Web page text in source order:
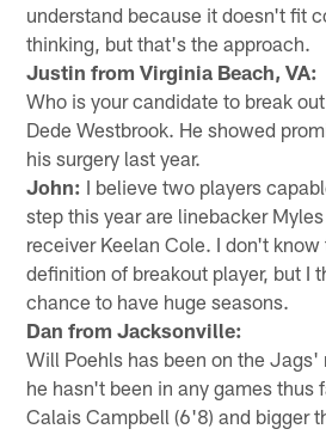
understand because it doesn't fit
thinking, but that's the approach.
Justin from Virginia Beach, VA:
Who is your candidate to break
Dede Westbrook. He showed
his surgery last year.
John: I believe two players
step this year are linebacker
receiver Keelan Cole. I don't
definition of breakout player, but I
chance to have huge seasons.
Dan from Jacksonville:
Will Poehls has been on the
he hasn't been in any games thus
Calais Campbell (6'8) and bigger